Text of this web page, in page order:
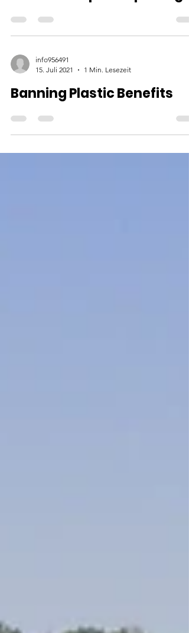
Want to Help? Adopt a Tiger
info956491
15. Juli 2021
1 Min. Lesezeit
Banning Plastic Benefits